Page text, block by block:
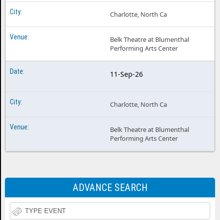
Charlotte, North Ca
Belk Theatre at Blumenthal
Performing Arts Center
11-Sep-26
Charlotte, North Ca
Belk Theatre at Blumenthal
Performing Arts Center
ADVANCE SEARCH